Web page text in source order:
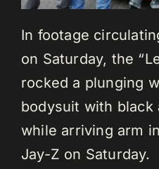
In footage
on Saturday, the
rocked a plunging
bodysuit with black
while arriving arm
Jay-Z on Saturday.